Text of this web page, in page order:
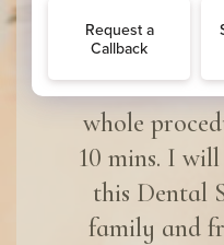
it should be
dentist. I
tooth
whole
10 mins. I
this Dental
family and